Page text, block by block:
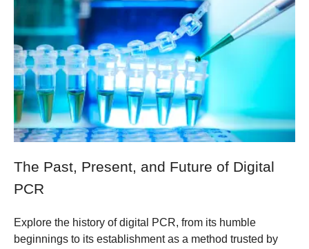
The Past, Present, and Future of Digital
PCR
Explore the history of digital PCR, from its humble
beginnings to its establishment as a method trusted by